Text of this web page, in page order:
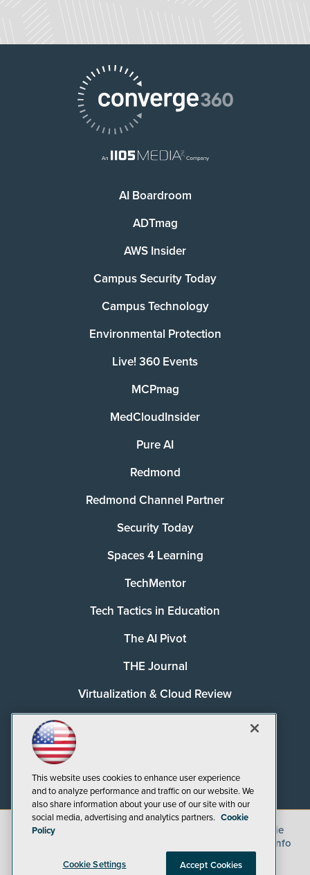
AI Boardroom
ADTmag
AWS Insider
Campus Security Today
Campus Technology
Environmental Protection
Live! 360 Events
MCPmag
MedCloudInsider
Pure AI
Redmond
Redmond Channel Partner
Security Today
Spaces 4 Learning
TechMentor
Tech Tactics in Education
The AI Pivot
THE Journal
Virtualization & Cloud Review
©2026
Cookie
CA: Do Not Sell My Personal Info
This website uses cookies to enhance user experience
and to analyze performance and traffic on our website. We
also share information about your use of our site with our
social media, advertising and analytics partners. Cookie
Policy
Cookie Settings Accept Cookies